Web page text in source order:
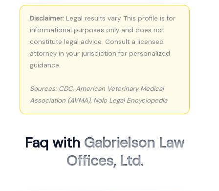
Disclaimer: Legal results vary. This profile is for
informational purposes only and does not
constitute legal advice. Consult a licensed
attorney in your jurisdiction for personalized
guidance.
Sources: CDC, American Veterinary Medical
Association (AVMA), Nolo Legal Encyclopedia
Faq with Gabrielson Law
Offices, Ltd.